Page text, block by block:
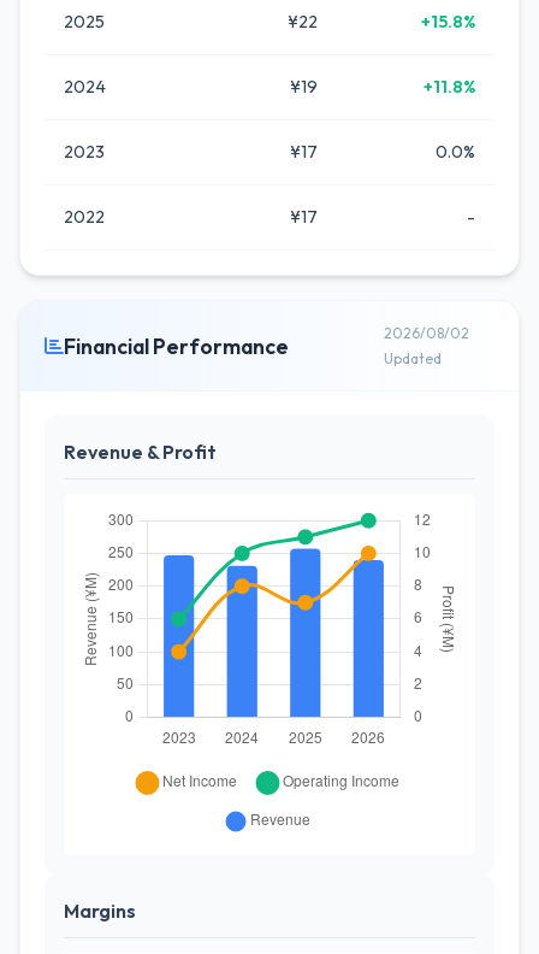
2025 ¥22 +15.8%
2024 ¥19 +11.8%
2023 ¥17 0.0%
2022 ¥17 -
Financial Performance
2026/08/02
Updated
Revenue & Profit
Margins